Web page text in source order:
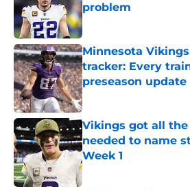
problem
Published by on Invalid
Minnesota
tracker: Every
preseason update
Published by on Invalid
Vikings got all
needed to name
Week 1
Published by on Invalid